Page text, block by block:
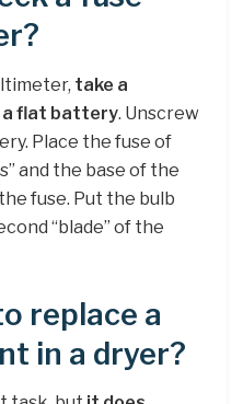
take a
a flat battery. Unscrew
Place the fuse of
and the base of the
fuse. Put the bulb
“blade” of the
replace a
in a dryer?